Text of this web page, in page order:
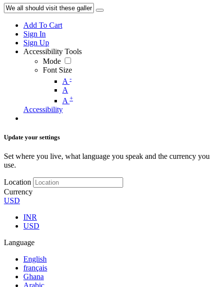
Add To Cart
Sign In
Sign Up
Accessibility Tools
Mode
Font Size
A -
A
A +
Accessibility
Update your settings
Set where you live, what language you speak and the currency you
use.
Location
Currency
USD
INR
USD
Language
English
français
Ghana